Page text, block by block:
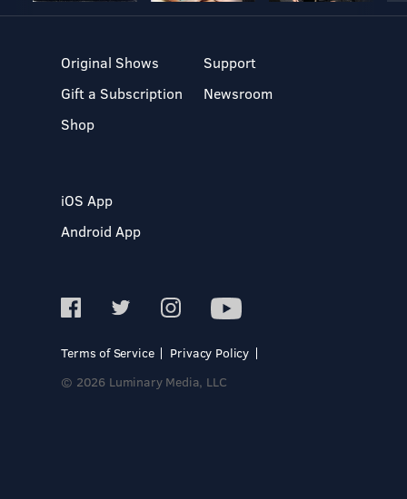
Original Shows
Gift a Subscription
Shop
Support
Newsroom
iOS App
Android App
Terms of Service
Privacy Policy
© 2026 Luminary Media, LLC